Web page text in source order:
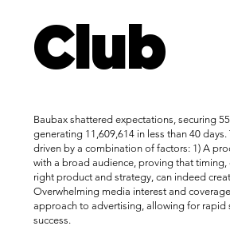
Club
Baubax shattered expectations, securing
generating 11,609,614 in less than 40 days.
driven by a combination of factors: 1) A
with a broad audience, proving that
right product and strategy, can indeed
Overwhelming media interest and
approach to advertising, allowing for rapid
success.